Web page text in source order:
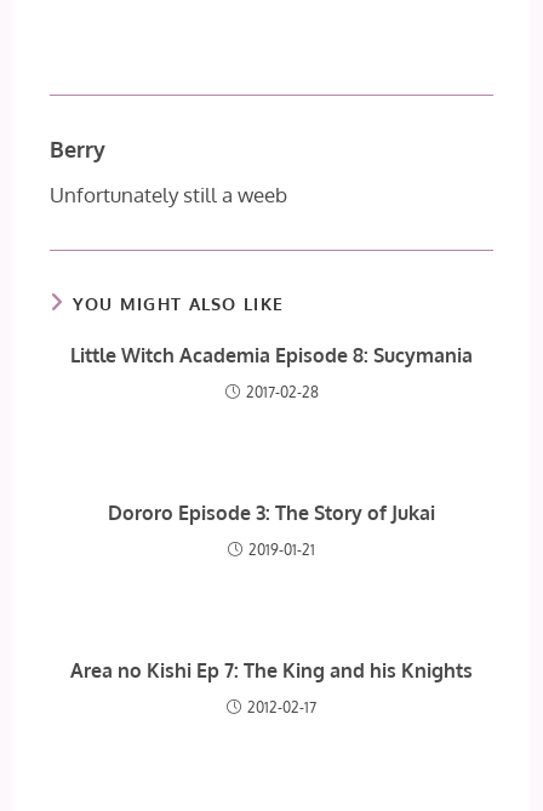
Berry
Unfortunately still a weeb
YOU MIGHT ALSO LIKE
Little Witch Academia Episode 8: Sucymania
2017-02-28
Dororo Episode 3: The Story of Jukai
2019-01-21
Area no Kishi Ep 7: The King and his Knights
2012-02-17